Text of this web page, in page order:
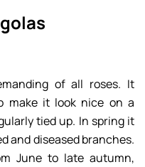
of all roses. It
make it look nice on a
tied up. In spring it
and diseased branches.
June to late autumn,